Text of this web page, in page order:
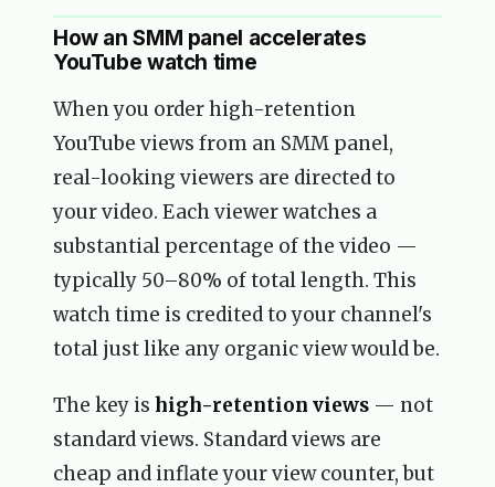
How an SMM panel accelerates
YouTube watch time
When you order high-retention
YouTube views from an SMM panel,
real-looking viewers are directed to
your video. Each viewer watches a
substantial percentage of the video —
typically 50–80% of total length. This
watch time is credited to your channel's
total just like any organic view would be.
The key is high-retention views — not
standard views. Standard views are
cheap and inflate your view counter, but